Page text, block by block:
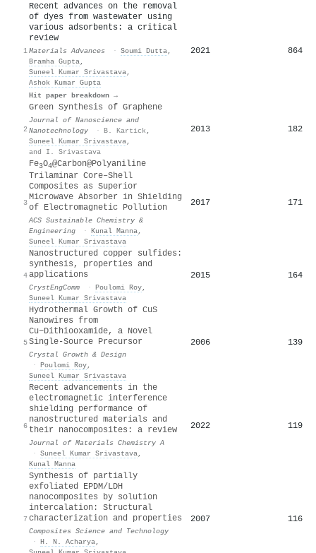
1
Recent advances on the removal
of dyes from wastewater using
various adsorbents: a critical
review
Materials Advances · Soumi Dutta,
Bramha Gupta,
Suneel Kumar Srivastava,
Ashok Kumar Gupta
Hit paper breakdown →
2021 864
2
Green Synthesis of Graphene
Journal of Nanoscience and
Nanotechnology
· B. Kartick ,
Suneel Kumar Srivastava,
and I. Srivastava
2013 182
3
Fe3O4@Carbon@Polyaniline
Trilaminar Core–Shell
Composites as Superior
Microwave Absorber in Shielding
of Electromagnetic Pollution
ACS Sustainable Chemistry &
Engineering
· Kunal Manna,
Suneel Kumar Srivastava
2017 171
4
Nanostructured copper sulfides:
synthesis, properties and
applications
CrystEngComm · Poulomi Roy,
Suneel Kumar Srivastava
2015 164
5
Hydrothermal Growth of CuS
Nanowires from
Cu−Dithiooxamide, a Novel
Single-Source Precursor
Crystal Growth & Design
· Poulomi Roy,
Suneel Kumar Srivastava
2006 139
6
Recent advancements in the
electromagnetic interference
shielding performance of
nanostructured materials and
their nanocomposites: a review
Journal of Materials Chemistry A
· Suneel Kumar Srivastava,
Kunal Manna
2022 119
7
Synthesis of partially
exfoliated EPDM/LDH
nanocomposites by solution
intercalation: Structural
characterization and properties
Composites Science and Technology
· H. N. Acharya,
2007 116